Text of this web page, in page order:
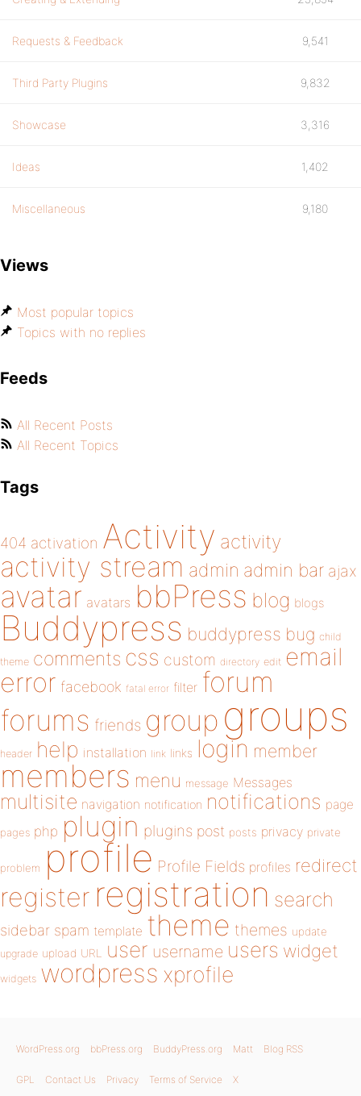
Requests & Feedback 9,541
Third Party Plugins 9,832
Showcase 3,316
Ideas 1,402
Miscellaneous 9,180
Views
Most popular topics
Topics with no replies
Feeds
All Recent Posts
All Recent Topics
Tags
404 activation Activity activity
activity stream admin admin bar ajax
avatar avatars bbPress blog blogs
Buddypress buddypress bug child
theme comments css custom directory edit email
error facebook fatal error filter forum
forums friends group groups
header help installation link links login member
members menu message Messages
multisite navigation notification notifications page
pages php plugin plugins post posts privacy private
problem profile Profile Fields profiles redirect
register registration search
sidebar spam template theme themes update
upgrade upload URL user username users widget
widgets wordpress xprofile
WordPress.org bbPress.org BuddyPress.org Matt Blog RSS
GPL Contact Us Privacy Terms of Service X